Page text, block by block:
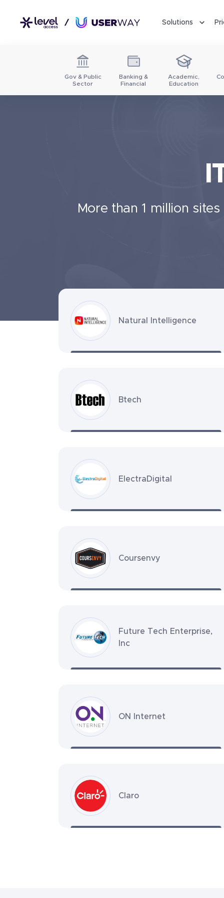
Solutions
Gov & Public
Sector
Banking &
Financial
Academic,
Education
More than 1 million
Natural Intelligence
Btech
ElectraDigital
Coursenvy
Future Tech Enterprise,
Inc
ON Internet
Claro